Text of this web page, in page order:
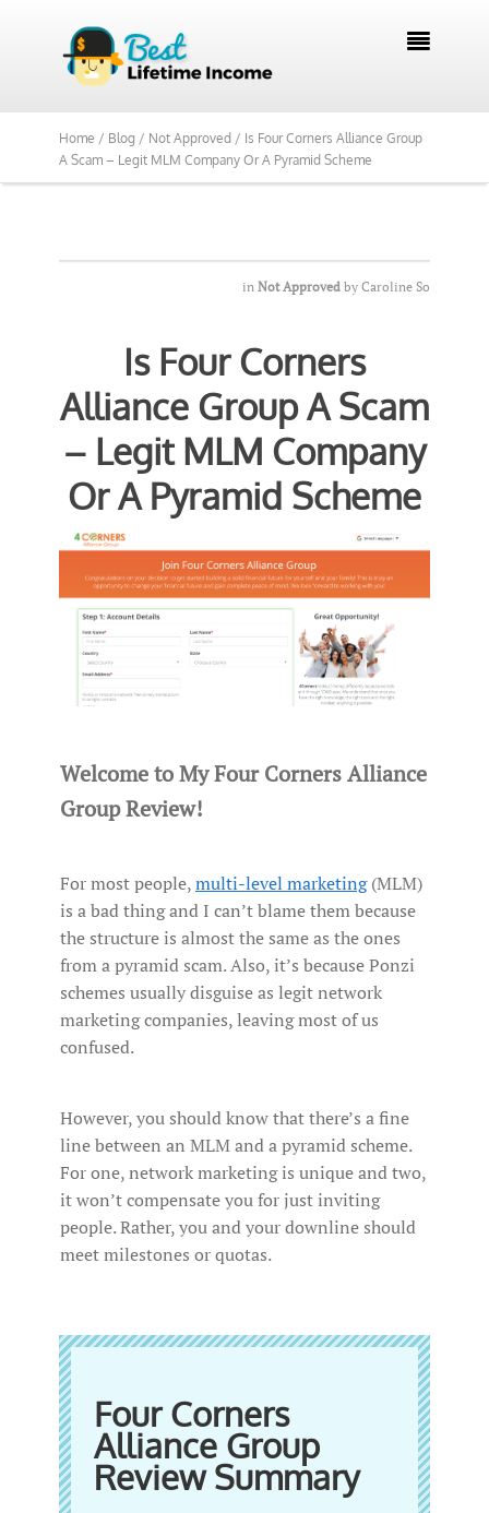

Home / Blog / Not Approved / Is Four Corners Alliance Group
A Scam – Legit MLM Company Or A Pyramid Scheme
in Not Approved by Caroline So
Is Four Corners
Alliance Group A Scam
– Legit MLM Company
Or A Pyramid Scheme
Welcome to My Four Corners Alliance
Group Review!
For most people,multi-level marketing(MLM)
is a bad thing and I can’t blame them because
the structure is almost the same as the ones
from a pyramid scam. Also, it’s because Ponzi
schemes usually disguise as legit network
marketing companies, leaving most of us
confused.
However, you should know that there’s a fine
line between an MLM and a pyramid scheme.
For one, network marketing is unique and two,
it won’t compensate you for just inviting
people. Rather, you and your downline should
meet milestones or quotas.
Four Corners
Alliance Group
Review Summary
See Our Top Pick?